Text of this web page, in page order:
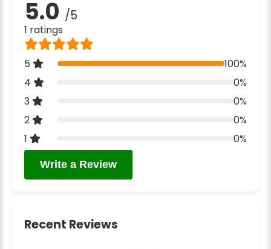
5.0 /5
1 ratings
5
100%
4
0%
3
0%
2
0%
1
0%
Write a Review
Recent Reviews